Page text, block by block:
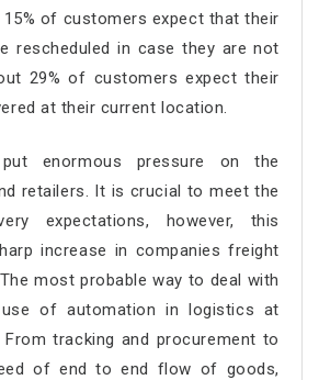
of customers expect that their
rescheduled in case they are not
29% of customers expect their
at their current location.
enormous pressure on the
retailers. It is crucial to meet the
expectations, however, this
increase in companies freight
most probable way to deal with
of automation in logistics at
tracking and procurement to
of end to end flow of goods,